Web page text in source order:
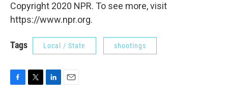
Copyright 2020 NPR. To see more, visit
https://www.npr.org.
Tags Local / State shootings